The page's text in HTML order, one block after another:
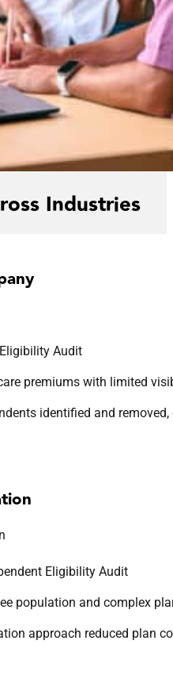
Industries
Audit
premiums with limited
identified and
Eligibility Audit
population and complex
approach reduced plan